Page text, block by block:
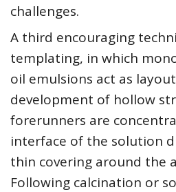
challenges.
A third encouraging
templating, in which
oil emulsions act as
development of hollow
forerunners are
interface of the solution
thin covering around the
Following calcination or